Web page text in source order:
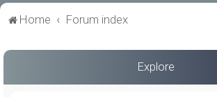
Home Forum index
Explore